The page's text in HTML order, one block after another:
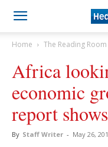
Home The Reading Room
Africa
economic
report shows
By Staff Writer - May 26,